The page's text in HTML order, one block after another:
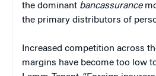
the dominant bancassurance
the primary distributors of
Increased competition across
margins have become too low